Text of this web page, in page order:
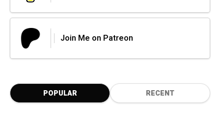
Join Me on Patreon
POPULAR RECENT